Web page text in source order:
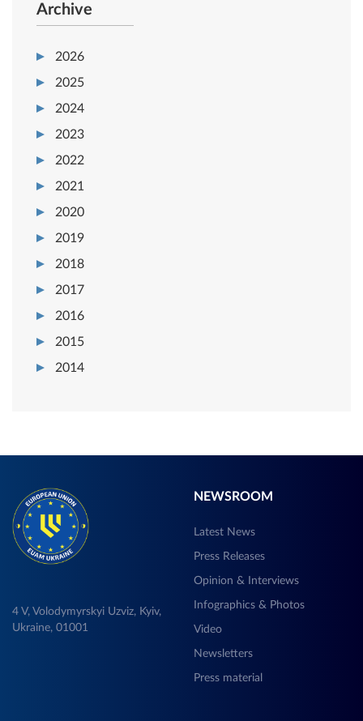
Archive
2026
2025
2024
2023
2022
2021
2020
2019
2018
2017
2016
2015
2014
4 V, Volodymyrskyi Uzviz, Kyiv,
Ukraine, 01001
NEWSROOM
Latest News
Press Releases
Opinion & Interviews
Infographics & Photos
Video
Newsletters
Press material